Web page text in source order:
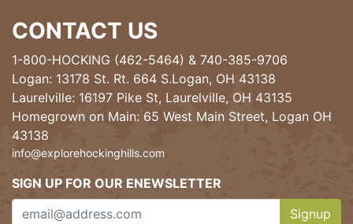
CONTACT US
1-800-HOCKING (462-5464) & 740-385-9706
Logan: 13178 St. Rt. 664 S.Logan, OH 43138
Laurelville: 16197 Pike St, Laurelville, OH 43135
Homegrown on Main: 65 West Main Street, Logan OH
43138
info@explorehockinghills.com
SIGN UP FOR OUR ENEWSLETTER
Signup